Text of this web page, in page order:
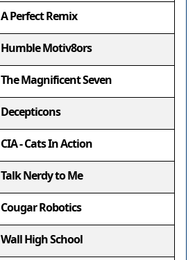
A Perfect Remix
Humble Motiv8ors
The Magnificent Seven
Decepticons
CIA - Cats In Action
Talk Nerdy to Me
Cougar Robotics
Wall High School